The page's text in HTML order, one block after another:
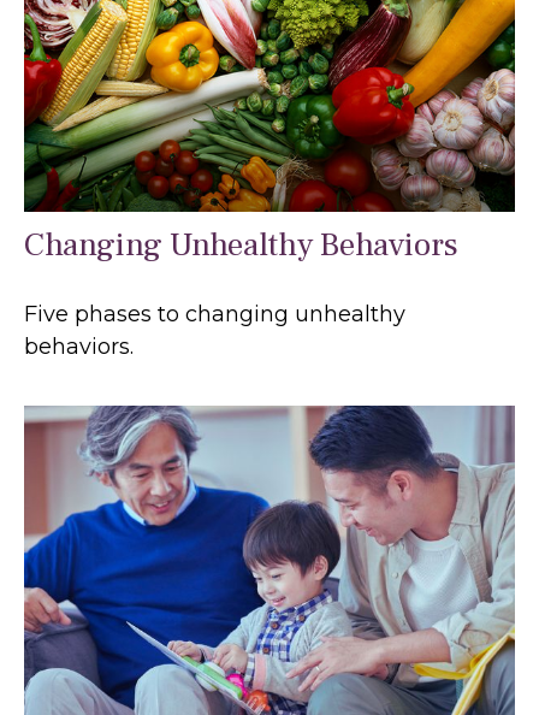
Changing Unhealthy Behaviors
Five phases to changing unhealthy
behaviors.